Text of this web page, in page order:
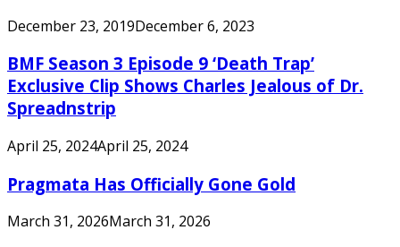
December 23, 2019December 6, 2023
BMF Season 3 Episode 9 ‘Death Trap’
Exclusive Clip Shows Charles Jealous of Dr.
Spreadnstrip
April 25, 2024April 25, 2024
Pragmata Has Officially Gone Gold
March 31, 2026March 31, 2026